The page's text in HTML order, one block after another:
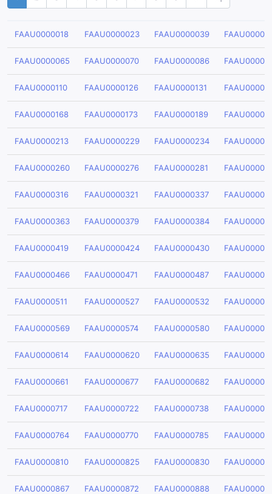
FAAU0000018 FAAU0000023 FAAU0000039
FAAU0000065 FAAU0000070 FAAU0000086
FAAU0000110 FAAU0000126 FAAU0000131
FAAU0000168 FAAU0000173 FAAU0000189
FAAU0000213 FAAU0000229 FAAU0000234
FAAU0000260 FAAU0000276 FAAU0000281
FAAU0000316 FAAU0000321 FAAU0000337
FAAU0000363 FAAU0000379 FAAU0000384
FAAU0000419 FAAU0000424 FAAU0000430
FAAU0000466 FAAU0000471 FAAU0000487
FAAU0000511 FAAU0000527 FAAU0000532
FAAU0000569 FAAU0000574 FAAU0000580
FAAU0000614 FAAU0000620 FAAU0000635
FAAU0000661 FAAU0000677 FAAU0000682
FAAU0000717 FAAU0000722 FAAU0000738
FAAU0000764 FAAU0000770 FAAU0000785
FAAU0000810 FAAU0000825 FAAU0000830
FAAU0000867 FAAU0000872 FAAU0000888